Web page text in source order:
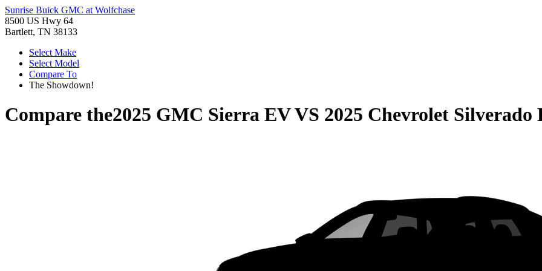
Sunrise Buick GMC at Wolfchase
8500 US Hwy 64
Bartlett, TN 38133
Select Make
Select Model
Compare To
The Showdown!
Compare the2025 GMC Sierra EVVS 2025 Chevrolet Silverado